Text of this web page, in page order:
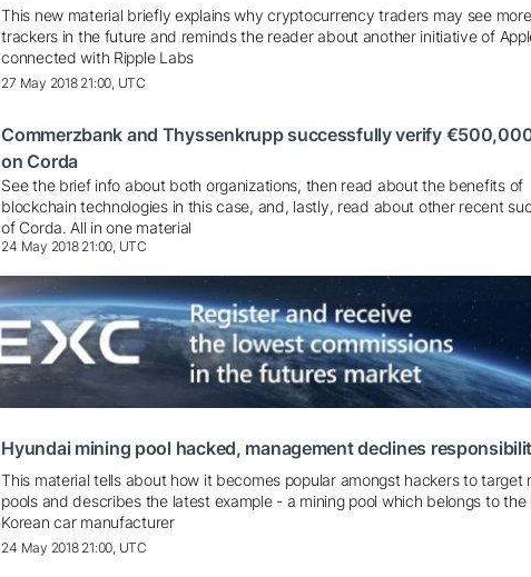
This new material briefly explains why cryptocurrency traders may see
trackers in the future and reminds the reader about another initiative of
connected with Ripple Labs
27 May 2018 21:00, UTC
Commerzbank and Thyssenkrupp successfully verify
on Corda
See the brief info about both organizations, then read about the benefits of
blockchain technologies in this case, and, lastly, read about other recent
of Corda. All in one material
24 May 2018 21:00, UTC
Hyundai mining pool hacked, management declines
This material tells about how it becomes popular amongst hackers to target
pools and describes the latest example - a mining pool which belongs to the
Korean car manufacturer
24 May 2018 21:00, UTC